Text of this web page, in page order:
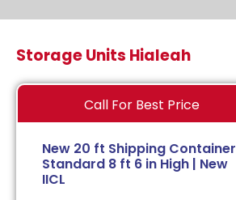
Storage Units Hialeah
Call For Best Price
New 20 ft Shipping Container
Standard 8 ft 6 in High | New
IICL